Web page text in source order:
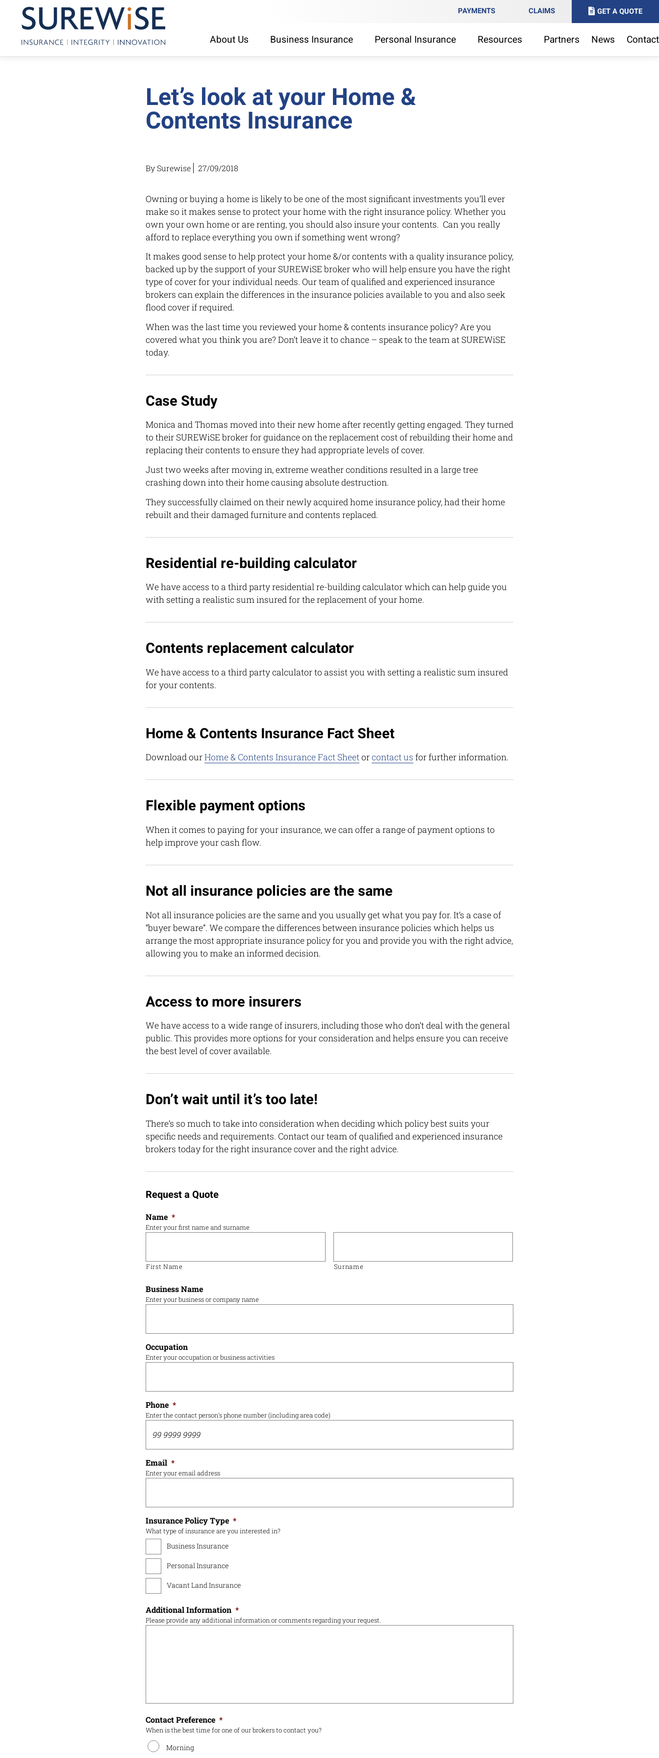
PAYMENTS CLAIMS GET A QUOTE
About Us Business Insurance Personal Insurance Resources Partners News Contact
Let’s look at your Home &
Contents Insurance
By Surewise 27/09/2018
Owning or buying a home is likely to be one of the most significant investments you’ll ever
make so it makes sense to protect your home with the right insurance policy. Whether you
own your own home or are renting, you should also insure your contents. Can you really
afford to replace everything you own if something went wrong?
It makes good sense to help protect your home &/or contents with a quality insurance policy,
backed up by the support of your SUREWiSE broker who will help ensure you have the right
type of cover for your individual needs. Our team of qualified and experienced insurance
brokers can explain the differences in the insurance policies available to you and also seek
flood cover if required.
When was the last time you reviewed your home & contents insurance policy? Are you
covered what you think you are? Don’t leave it to chance – speak to the team at SUREWiSE
today.
Case Study
Monica and Thomas moved into their new home after recently getting engaged. They turned
to their SUREWiSE broker for guidance on the replacement cost of rebuilding their home and
replacing their contents to ensure they had appropriate levels of cover.
Just two weeks after moving in, extreme weather conditions resulted in a large tree
crashing down into their home causing absolute destruction.
They successfully claimed on their newly acquired home insurance policy, had their home
rebuilt and their damaged furniture and contents replaced.
Residential re-building calculator
We have access to a third party residential re-building calculator which can help guide you
with setting a realistic sum insured for the replacement of your home.
Contents replacement calculator
We have access to a third party calculator to assist you with setting a realistic sum insured
for your contents.
Home & Contents Insurance Fact Sheet
Download ourHome & Contents Insurance Fact Sheetorcontact us for further information.
Flexible payment options
When it comes to paying for your insurance, we can offer a range of payment options to
help improve your cash flow.
Not all insurance policies are the same
Not all insurance policies are the same and you usually get what you pay for. It’s a case of
“buyer beware”. We compare the differences between insurance policies which helps us
arrange the most appropriate insurance policy for you and provide you with the right advice,
allowing you to make an informed decision.
Access to more insurers
We have access to a wide range of insurers, including those who don’t deal with the general
public. This provides more options for your consideration and helps ensure you can receive
the best level of cover available.
Don’t wait until it’s too late!
There’s so much to take into consideration when deciding which policy best suits your
specific needs and requirements. Contact our team of qualified and experienced insurance
brokers today for the right insurance cover and the right advice.
Request a Quote
Name *
Enter your first name and surname
First Name Surname
Business Name
Enter your business or company name
Occupation
Enter your occupation or business activities
Phone *
Enter the contact person's phone number (including area code)
Email *
Enter your email address
Insurance Policy Type *
What type of insurance are you interested in?
Business Insurance
Personal Insurance
Vacant Land Insurance
Additional Information *
Please provide any additional information or comments regarding your request.
Contact Preference *
When is the best time for one of our brokers to contact you?
Morning